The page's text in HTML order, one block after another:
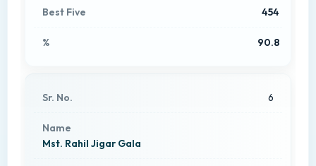
454
90.8
6
Mst. Rahil Jigar Gala